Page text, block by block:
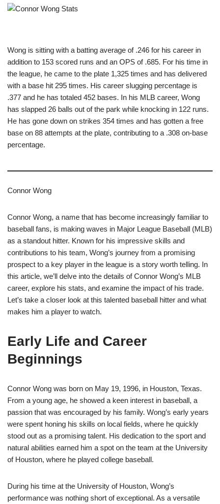
Wong is sitting with a batting average of .246 for his career in
addition to 153 scored runs and an OPS of .685. For his time in
the league, he came to the plate 1,325 times and has delivered
with a base hit 295 times. His career slugging percentage is
.377 and he has totaled 452 bases. In his MLB career, Wong
has slapped 26 balls out of the park while knocking in 122 runs.
He has gone down on strikes 354 times and has gotten a free
base on 88 attempts at the plate, contributing to a .308 on-base
percentage.
Connor Wong
Connor Wong, a name that has become increasingly familiar to
baseball fans, is making waves in Major League Baseball (MLB)
as a standout hitter. Known for his impressive skills and
contributions to his team, Wong’s journey from a promising
prospect to a key player in the league is a story worth telling. In
this article, we’ll delve into the details of Connor Wong’s MLB
career, explore his stats, and examine the impact of his trade.
Let’s take a closer look at this talented baseball hitter and what
makes him a player to watch.
Early Life and Career
Beginnings
Connor Wong was born on May 19, 1996, in Houston, Texas.
From a young age, he showed a keen interest in baseball, a
passion that was encouraged by his family. Wong’s early years
were spent honing his skills on local fields, where he quickly
stood out as a promising talent. His dedication to the sport and
natural abilities earned him a spot on the team at the University
of Houston, where he played college baseball.
During his time at the University of Houston, Wong’s
performance was nothing short of exceptional. As a versatile